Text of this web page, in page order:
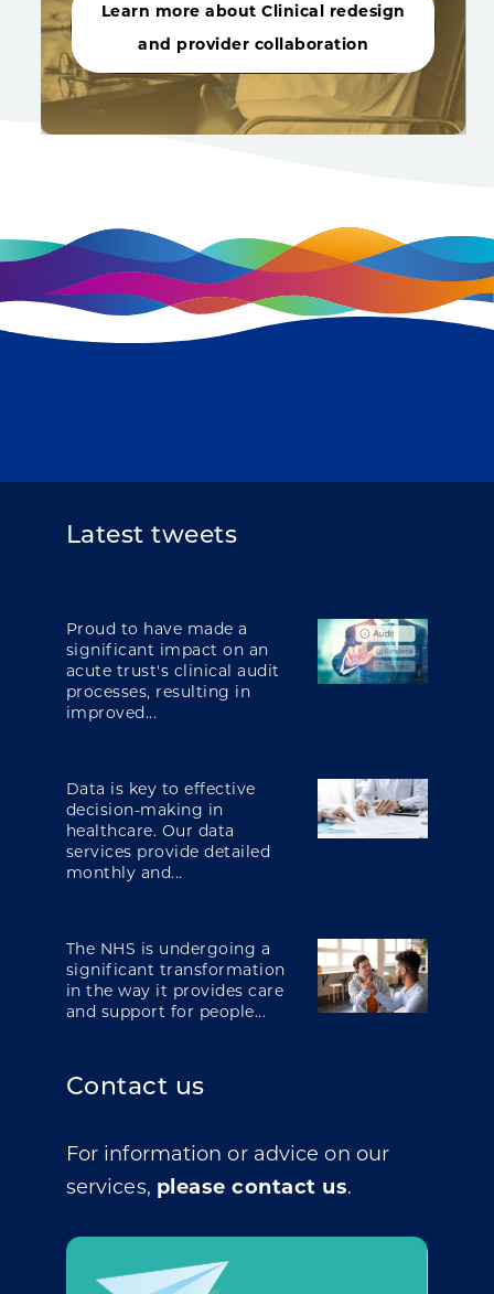
Learn more about Clinical redesign
and provider collaboration
Latest tweets
Proud to have made a
significant impact on an
acute trust's clinical audit
processes, resulting in
improved...
Data is key to effective
decision-making in
healthcare. Our data
services provide detailed
monthly and...
The NHS is undergoing a
significant transformation
in the way it provides care
and support for people...
Contact us
For information or advice on our
services, please contact us.